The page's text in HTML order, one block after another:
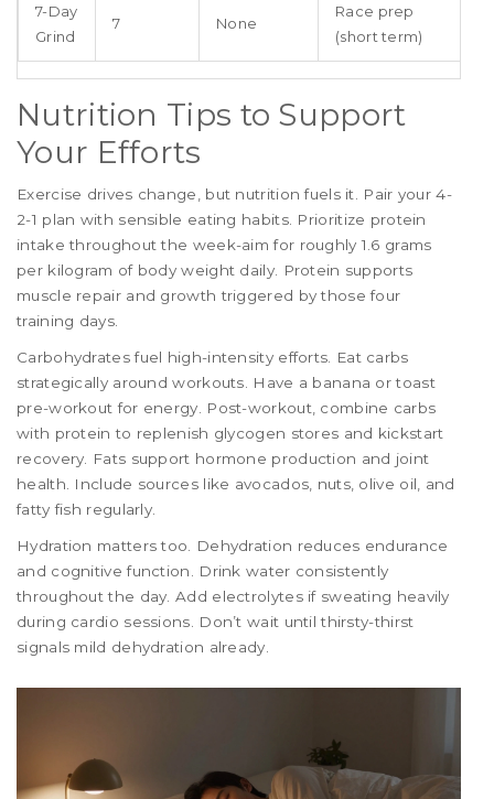
7-Day
Grind
7 None
Race prep
(short term)
Nutrition Tips to Support
Your Efforts
Exercise drives change, but nutrition fuels it. Pair your 4-
2-1 plan with sensible eating habits. Prioritize protein
intake throughout the week-aim for roughly 1.6 grams
per kilogram of body weight daily. Protein supports
muscle repair and growth triggered by those four
training days.
Carbohydrates fuel high-intensity efforts. Eat carbs
strategically around workouts. Have a banana or toast
pre-workout for energy. Post-workout, combine carbs
with protein to replenish glycogen stores and kickstart
recovery. Fats support hormone production and joint
health. Include sources like avocados, nuts, olive oil, and
fatty fish regularly.
Hydration matters too. Dehydration reduces endurance
and cognitive function. Drink water consistently
throughout the day. Add electrolytes if sweating heavily
during cardio sessions. Don’t wait until thirsty-thirst
signals mild dehydration already.